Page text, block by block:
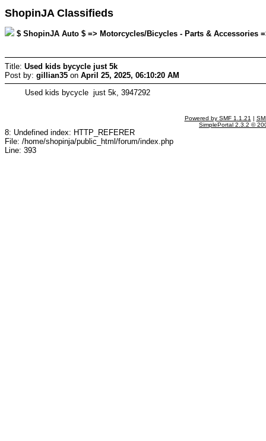
ShopinJA Classifieds
$ ShopinJA Auto $ => Motorcycles/Bicycles - Parts & Accessories
Title: Used kids bycycle just 5k
Post by: gillian35 on April 25, 2025, 06:10:20 AM
Used kids bycycle just 5k, 3947292
Powered by SMF 1.1.21 |
SimplePortal 2.3.2 ©
8: Undefined index: HTTP_REFERER
File: /home/shopinja/public_html/forum/index.php
Line: 393